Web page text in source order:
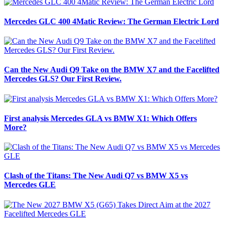
Mercedes GLC 400 4Matic Review: The German Electric Lord
Can the New Audi Q9 Take on the BMW X7 and the Facelifted
Mercedes GLS? Our First Review.
First analysis Mercedes GLA vs BMW X1: Which Offers
More?
Clash of the Titans: The New Audi Q7 vs BMW X5 vs
Mercedes GLE